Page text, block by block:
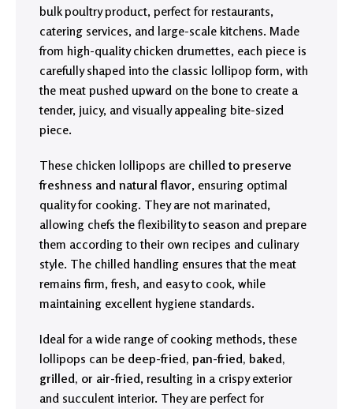
bulk poultry product, perfect for restaurants,
catering services, and large-scale kitchens. Made
from high-quality chicken drumettes, each piece is
carefully shaped into the classic lollipop form, with
the meat pushed upward on the bone to create a
tender, juicy, and visually appealing bite-sized
piece.
These chicken lollipops are chilled to preserve
freshness and natural flavor, ensuring optimal
quality for cooking. They are not marinated,
allowing chefs the flexibility to season and prepare
them according to their own recipes and culinary
style. The chilled handling ensures that the meat
remains firm, fresh, and easy to cook, while
maintaining excellent hygiene standards.
Ideal for a wide range of cooking methods, these
lollipops can be deep-fried, pan-fried, baked,
grilled, or air-fried, resulting in a crispy exterior
and succulent interior. They are perfect for